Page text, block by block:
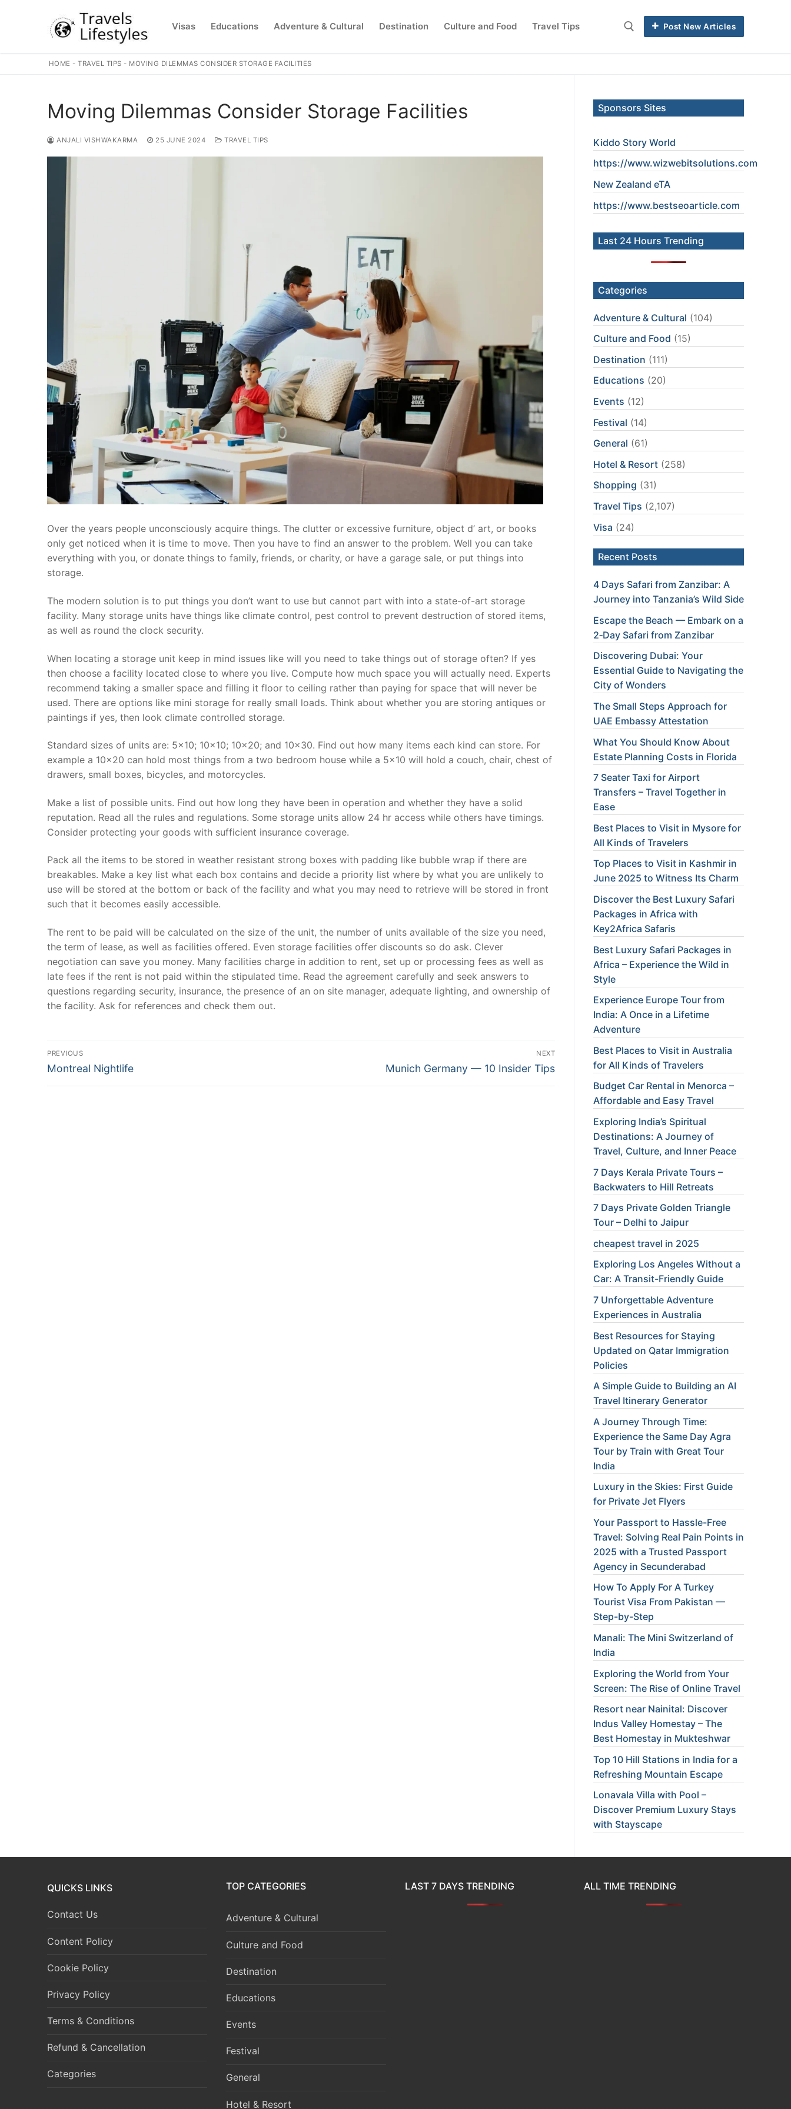
Visas Educations Adventure & Cultural Destination Culture and Food Travel Tips Post New Articles
HOME -TRAVEL TIPS - MOVING DILEMMAS CONSIDER STORAGE FACILITIES
Moving Dilemmas Consider Storage Facilities
ANJALI VISHWAKARMA 25 JUNE 2024 TRAVEL TIPS
Over the years people unconsciously acquire things. The clutter or excessive furniture, object d’ art, or books
only get noticed when it is time to move. Then you have to find an answer to the problem. Well you can take
everything with you, or donate things to family, friends, or charity, or have a garage sale, or put things into
storage.
The modern solution is to put things you don’t want to use but cannot part with into a state-of-art storage
facility. Many storage units have things like climate control, pest control to prevent destruction of stored items,
as well as round the clock security.
When locating a storage unit keep in mind issues like will you need to take things out of storage often? If yes
then choose a facility located close to where you live. Compute how much space you will actually need. Experts
recommend taking a smaller space and filling it floor to ceiling rather than paying for space that will never be
used. There are options like mini storage for really small loads. Think about whether you are storing antiques or
paintings if yes, then look climate controlled storage.
Standard sizes of units are: 5×10; 10×10; 10×20; and 10×30. Find out how many items each kind can store. For
example a 10×20 can hold most things from a two bedroom house while a 5×10 will hold a couch, chair, chest of
drawers, small boxes, bicycles, and motorcycles.
Make a list of possible units. Find out how long they have been in operation and whether they have a solid
reputation. Read all the rules and regulations. Some storage units allow 24 hr access while others have timings.
Consider protecting your goods with sufficient insurance coverage.
Pack all the items to be stored in weather resistant strong boxes with padding like bubble wrap if there are
breakables. Make a key list what each box contains and decide a priority list where by what you are unlikely to
use will be stored at the bottom or back of the facility and what you may need to retrieve will be stored in front
such that it becomes easily accessible.
The rent to be paid will be calculated on the size of the unit, the number of units available of the size you need,
the term of lease, as well as facilities offered. Even storage facilities offer discounts so do ask. Clever
negotiation can save you money. Many facilities charge in addition to rent, set up or processing fees as well as
late fees if the rent is not paid within the stipulated time. Read the agreement carefully and seek answers to
questions regarding security, insurance, the presence of an on site manager, adequate lighting, and ownership of
the facility. Ask for references and check them out.
Post
navigation
PREVIOUS
Previous
Montreal Nightlife
NEXT
Next
Munich Germany — 10 Insider Tips
Sponsors Sites
Kiddo Story World
https://www.wizwebitsolutions.com
New Zealand eTA
https://www.bestseoarticle.com
Last 24 Hours Trending
Categories
Adventure & Cultural (104)
Culture and Food (15)
Destination (111)
Educations (20)
Events (12)
Festival (14)
General (61)
Hotel & Resort (258)
Shopping (31)
Travel Tips (2,107)
Visa (24)
Recent Posts
4 Days Safari from Zanzibar: A
Journey into Tanzania’s Wild Side
Escape the Beach — Embark on a
2‑Day Safari from Zanzibar
Discovering Dubai: Your
Essential Guide to Navigating the
City of Wonders
The Small Steps Approach for
UAE Embassy Attestation
What You Should Know About
Estate Planning Costs in Florida
7 Seater Taxi for Airport
Transfers – Travel Together in
Ease
Best Places to Visit in Mysore for
All Kinds of Travelers
Top Places to Visit in Kashmir in
June 2025 to Witness Its Charm
Discover the Best Luxury Safari
Packages in Africa with
Key2Africa Safaris
Best Luxury Safari Packages in
Africa – Experience the Wild in
Style
Experience Europe Tour from
India: A Once in a Lifetime
Adventure
Best Places to Visit in Australia
for All Kinds of Travelers
Budget Car Rental in Menorca –
Affordable and Easy Travel
Exploring India’s Spiritual
Destinations: A Journey of
Travel, Culture, and Inner Peace
7 Days Kerala Private Tours –
Backwaters to Hill Retreats
7 Days Private Golden Triangle
Tour – Delhi to Jaipur
cheapest travel in 2025
Exploring Los Angeles Without a
Car: A Transit-Friendly Guide
7 Unforgettable Adventure
Experiences in Australia
Best Resources for Staying
Updated on Qatar Immigration
Policies
A Simple Guide to Building an AI
Travel Itinerary Generator
A Journey Through Time:
Experience the Same Day Agra
Tour by Train with Great Tour
India
Luxury in the Skies: First Guide
for Private Jet Flyers
Your Passport to Hassle-Free
Travel: Solving Real Pain Points in
2025 with a Trusted Passport
Agency in Secunderabad
How To Apply For A Turkey
Tourist Visa From Pakistan —
Step-by-Step
Manali: The Mini Switzerland of
India
Exploring the World from Your
Screen: The Rise of Online Travel
Resort near Nainital: Discover
Indus Valley Homestay – The
Best Homestay in Mukteshwar
Top 10 Hill Stations in India for a
Refreshing Mountain Escape
Lonavala Villa with Pool –
Discover Premium Luxury Stays
with Stayscape
QUICKS LINKS
Contact Us
Content Policy
Cookie Policy
Privacy Policy
Terms & Conditions
Refund & Cancellation
Categories
TOP CATEGORIES
Adventure & Cultural
Culture and Food
Destination
Educations
Events
Festival
General
Hotel & Resort
LAST 7 DAYS TRENDING ALL TIME TRENDING